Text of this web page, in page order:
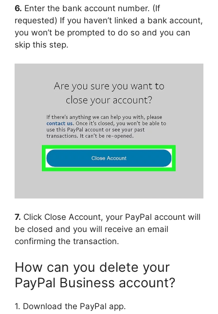
6. Enter the bank account number. (If
requested) If you haven’t linked a bank account,
you won’t be prompted to do so and you can
skip this step.
7. Click Close Account, your PayPal account will
be closed and you will receive an email
confirming the transaction.
How can you delete your
PayPal Business account?
1. Download the PayPal app.